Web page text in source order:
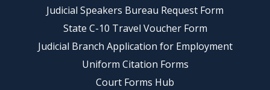
Judicial Speakers Bureau Request Form
State C-10 Travel Voucher Form
Judicial Branch Application for Employment
Uniform Citation Forms
Court Forms Hub